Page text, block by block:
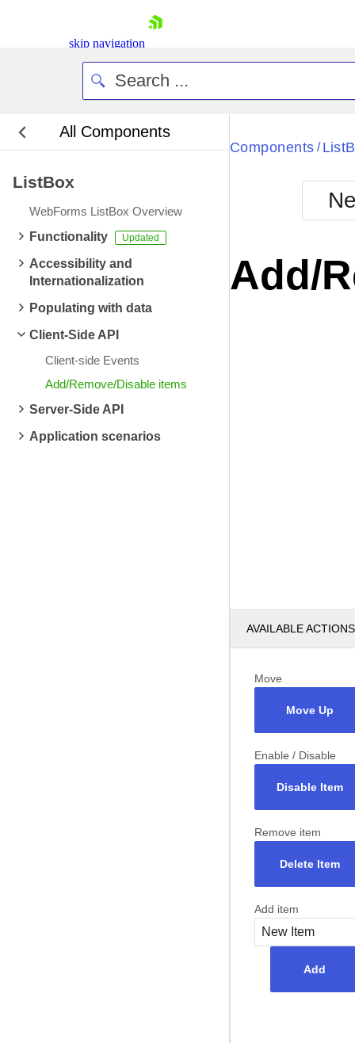
skip navigation
Login
Contact Us
All Components
ListBox
WebForms ListBox Overview
Functionality
Accessibility and
Internationalization
Populating with data
Client-Side API
Client-side Events
Add/Remove/Disable items
Server-Side API
Application scenarios
Components /
Add/
AVAILABLE ACTIONS
Move
Move Up
Enable / Disable
Disable Item
Remove item
Delete Item
Add item
Add